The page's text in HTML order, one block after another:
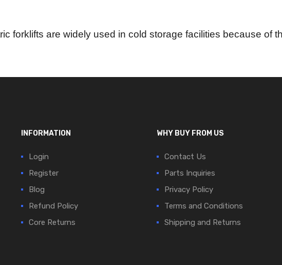
forklifts are widely used in cold storage facilities because of
INFORMATION
Login
Register
Blog
Refund Policy
Core Returns
WHY BUY FROM US
Contact Us
Parts Inquiries
Privacy Policy
Terms and Conditions
Shipping and Returns